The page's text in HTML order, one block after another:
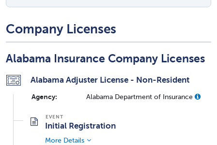
Company Licenses
Alabama Insurance Company Licenses
Alabama Adjuster License - Non-Resident
Agency: Alabama Department of Insurance
Initial Registration
More Details